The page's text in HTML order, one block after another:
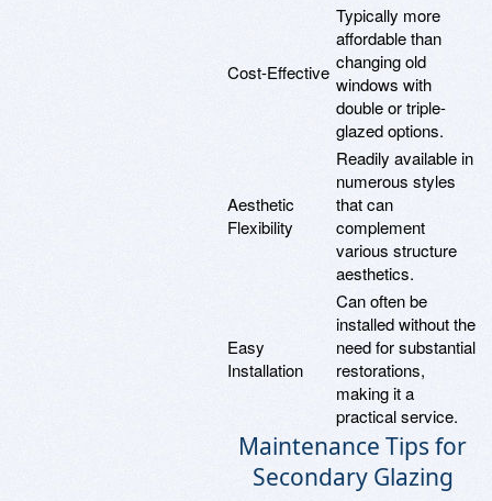
Cost-Effective
Typically more
affordable than
changing old
windows with
double or triple-
glazed options.
Aesthetic
Flexibility
Readily available in
numerous styles
that can
complement
various structure
aesthetics.
Easy
Installation
Can often be
installed without the
need for substantial
restorations,
making it a
practical service.
Maintenance Tips for
Secondary Glazing